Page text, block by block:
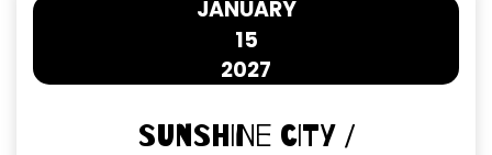
15
JANUARY
2027
Sunshine City /